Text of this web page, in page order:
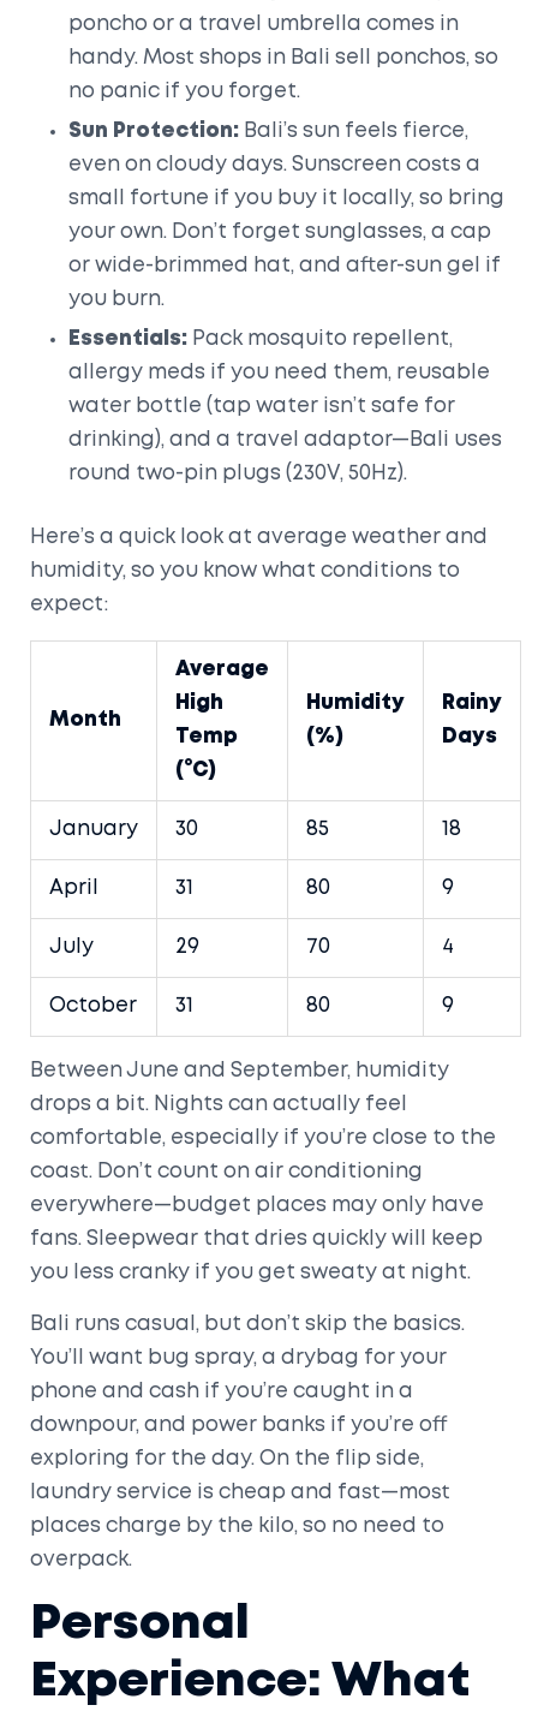
poncho or a travel umbrella comes in
handy. Most shops in Bali sell ponchos, so
no panic if you forget.
Sun Protection: Bali’s sun feels fierce,
even on cloudy days. Sunscreen costs a
small fortune if you buy it locally, so bring
your own. Don’t forget sunglasses, a cap
or wide-brimmed hat, and after-sun gel if
you burn.
Essentials: Pack mosquito repellent,
allergy meds if you need them, reusable
water bottle (tap water isn’t safe for
drinking), and a travel adaptor—Bali uses
round two-pin plugs (230V, 50Hz).
Here’s a quick look at average weather and
humidity, so you know what conditions to
expect:
Month
Average
High
Temp
(°C)
Humidity
(%)
Rainy
Days
January 30 85 18
April 31 80 9
July 29 70 4
October 31 80 9
Between June and September, humidity
drops a bit. Nights can actually feel
comfortable, especially if you’re close to the
coast. Don’t count on air conditioning
everywhere—budget places may only have
fans. Sleepwear that dries quickly will keep
you less cranky if you get sweaty at night.
Bali runs casual, but don’t skip the basics.
You’ll want bug spray, a drybag for your
phone and cash if you’re caught in a
downpour, and power banks if you’re off
exploring for the day. On the flip side,
laundry service is cheap and fast—most
places charge by the kilo, so no need to
overpack.
Personal
Experience: What